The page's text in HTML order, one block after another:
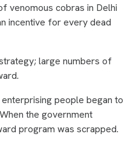
venomous cobras in Delhi
incentive for every dead
large numbers of
people began to
the government
program was scrapped.